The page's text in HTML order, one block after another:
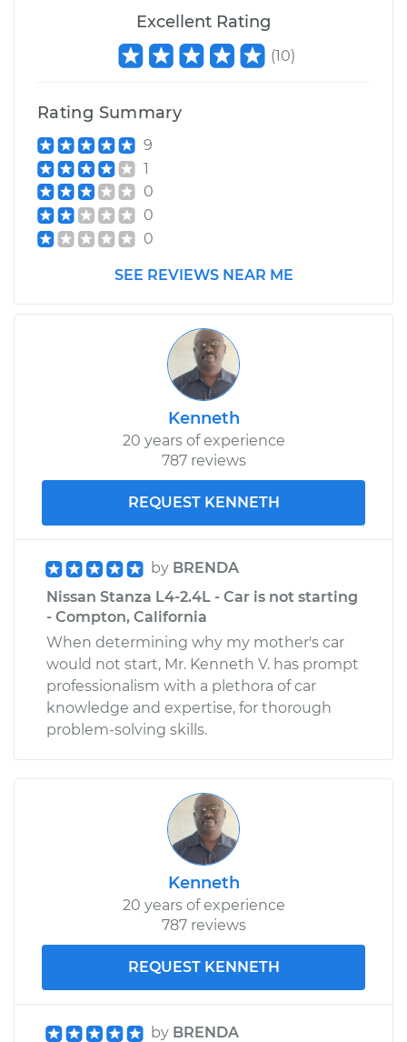
1984 Nissan Stanza
Shop/Dealer Price
Service type Adjust Drive Belts
$99.99
Shop/Dealer Price $110.24
Excellent Rating
(10)
Rating Summary
9
1
0
0
0
SEE REVIEWS NEAR ME
Kenneth
20 years of experience
787 reviews
REQUEST KENNETH
by BRENDA
Nissan Stanza L4-2.4L - Car is not starting
- Compton, California
When determining why my mother's car
would not start, Mr. Kenneth V. has prompt
professionalism with a plethora of car
knowledge and expertise, for thorough
problem-solving skills.
Kenneth
20 years of experience
787 reviews
REQUEST KENNETH
by BRENDA